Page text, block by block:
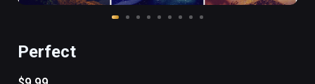
Perfect